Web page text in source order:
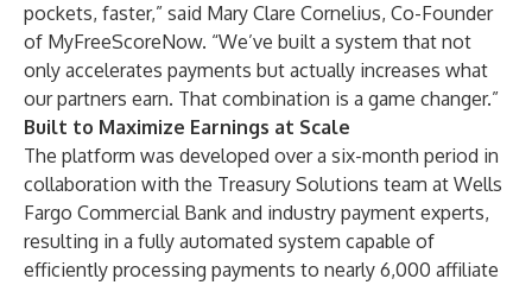
pockets, faster,” said Mary Clare Cornelius, Co-Founder
of MyFreeScoreNow. “We’ve built a system that not
only accelerates payments but actually increases what
our partners earn. That combination is a game changer.”
Built to Maximize Earnings at Scale
The platform was developed over a six-month period in
collaboration with the Treasury Solutions team at Wells
Fargo Commercial Bank and industry payment experts,
resulting in a fully automated system capable of
efficiently processing payments to nearly 6,000 affiliate